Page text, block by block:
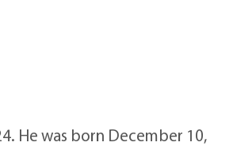
He was born December 10,